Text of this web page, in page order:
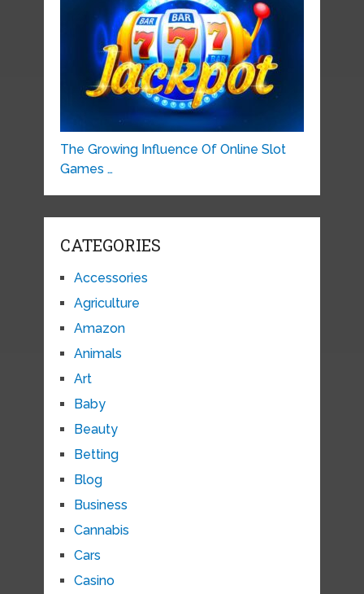
The Growing Influence Of Online Slot
Games …
CATEGORIES
Accessories
Agriculture
Amazon
Animals
Art
Baby
Beauty
Betting
Blog
Business
Cannabis
Cars
Casino